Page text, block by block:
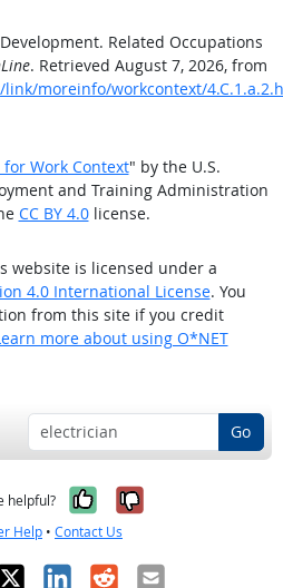
Related Occupations
. Retrieved August 7, 2026, from
moreinfo/workcontext/
Work Context" by the U.S.
and Training Administration
CC BY 4.0license.
website is licensed under a
4.0 International License. You
from this site if you credit
more about using O*NET
Go
helpful? Yes, it was
No, it was
Help • Contact Us
LinkedIn
RedditEmail